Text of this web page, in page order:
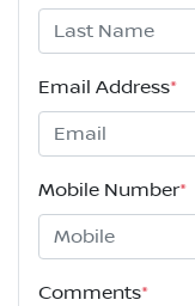
Email Address*
Mobile Number*
Comments*